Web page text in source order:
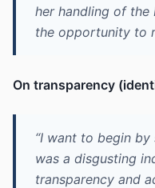
her handling of the
the opportunity to
On transparency
“I want to begin
was a disgusting
transparency and